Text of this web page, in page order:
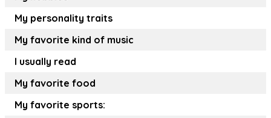
My personality traits
My favorite kind of music
I usually read
My favorite food
My favorite sports: